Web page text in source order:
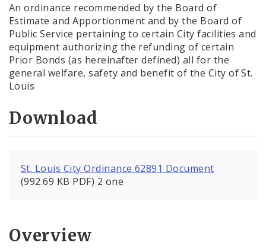
An ordinance recommended by the Board of
Estimate and Apportionment and by the Board of
Public Service pertaining to certain City facilities and
equipment authorizing the refunding of certain
Prior Bonds (as hereinafter defined) all for the
general welfare, safety and benefit of the City of St.
Louis
Download
St. Louis City Ordinance 62891 Document
(992.69 KB PDF) 2 one
Overview